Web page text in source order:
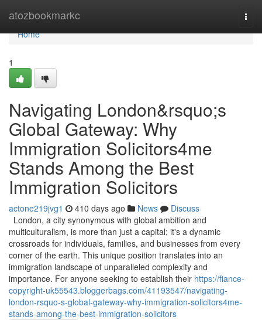
atozbookmarkc
Home
Home
1
Navigating London&rsquo;s
Global Gateway: Why
Immigration Solicitors4me
Stands Among the Best
Immigration Solicitors
actone219jvg1 410 days ago News
Discuss
London, a city synonymous with global ambition and
multiculturalism, is more than just a capital; it's a dynamic
crossroads for individuals, families, and businesses from every
corner of the earth. This unique position translates into an
immigration landscape of unparalleled complexity and
importance. For anyone seeking to establish their https://fiance-
copyright-uk55543.bloggerbags.com/41193547/navigating-
london-rsquo-s-global-gateway-why-immigration-solicitors4me-
stands-among-the-best-immigration-solicitors